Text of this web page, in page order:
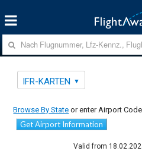
IFR-KARTEN
Browse By State or enter Airport
Get Airport Information
Valid from